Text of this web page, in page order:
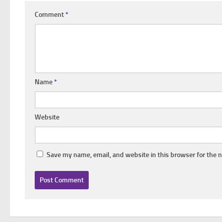
Comment*
Name*
Website
Save my name, email, and website in this browser for the